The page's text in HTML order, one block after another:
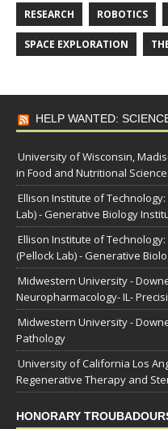
RESEARCH ROBOTICS
SPACE EXPLORATION
HELP WANTED:
University of Wisconsin,
in Food and Nutritional
Ellison Institute of
Lab) - Generative Biology
Ellison Institute of
(Pellock Lab) - Generative
Midwestern University -
Neuropharmacology- IL-
Midwestern University -
Pathology
University of California Los
Regenerative Therapy and
HONORARY